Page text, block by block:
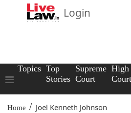
Login
Topics Top
Stories
Supreme
Court
High
Court
Home / Joel Kenneth Johnson